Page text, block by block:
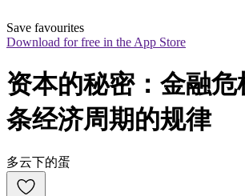
Save favourites
Download for free in the App Store
资本的秘密：金融危
条经济周期的规律
多云下的蛋